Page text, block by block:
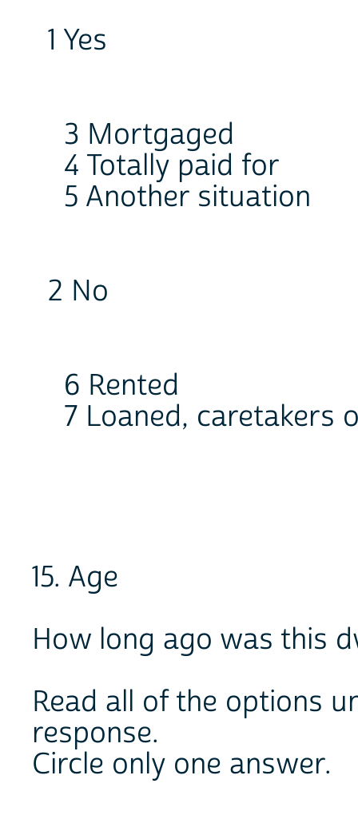
1 Yes
3 Mortgaged
4 Totally paid for
5 Another situation
2 No
6 Rented
7 Loaned, caretakers
15. Age
How long ago was this
Read all of the options
response.
Circle only one answer.